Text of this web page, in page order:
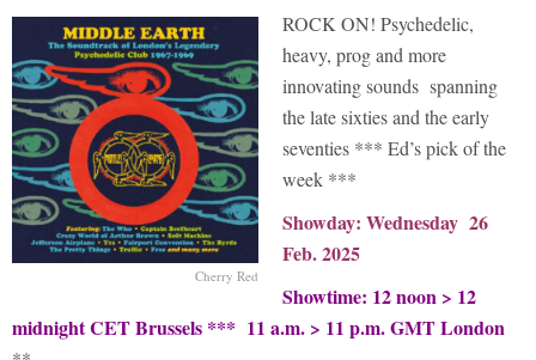
Cherry Red
ROCK ON! Psychedelic,
heavy, prog and more
innovating sounds spanning
the late sixties and the early
seventies *** Ed’s pick of the
week ***
Showday: Wednesday 26
Feb. 2025
Showtime: 12 noon > 12
midnight CET Brussels *** 11 a.m. > 11 p.m. GMT London